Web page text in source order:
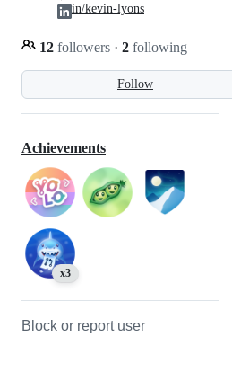
Follow
12 followers · 2 following
in/kevin-lyons
Achievements
x3
Block or report user